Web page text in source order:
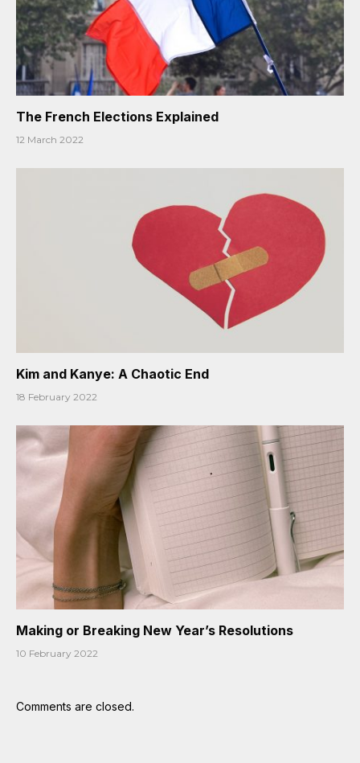
The French Elections Explained
12 March 2022
Kim and Kanye: A Chaotic End
18 February 2022
Making or Breaking New Year’s Resolutions
10 February 2022
Comments are closed.